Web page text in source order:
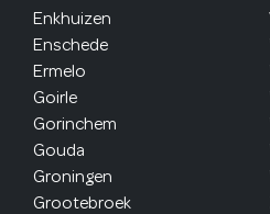
Enkhuizen
Enschede
Ermelo
Goirle
Gorinchem
Gouda
Groningen
Grootebroek